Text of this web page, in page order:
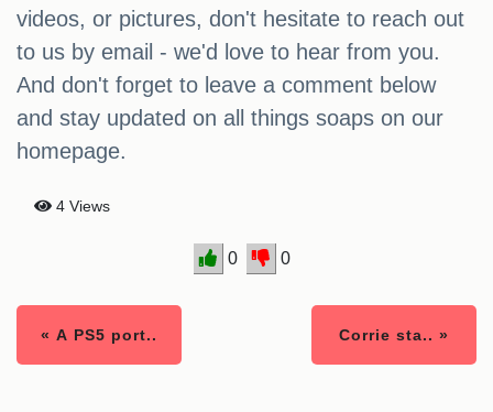
videos, or pictures, don't hesitate to reach out
to us by email - we'd love to hear from you.
And don't forget to leave a comment below
and stay updated on all things soaps on our
homepage.
4 Views
0 0
« A PS5 port.. Corrie sta.. »